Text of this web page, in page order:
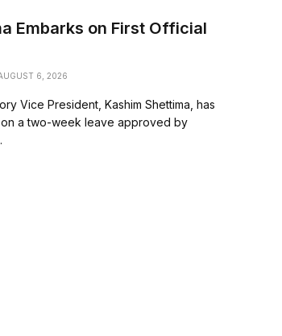
Embarks on First Official
6, 2026
Vice President, Kashim Shettima, has
a two-week leave approved by